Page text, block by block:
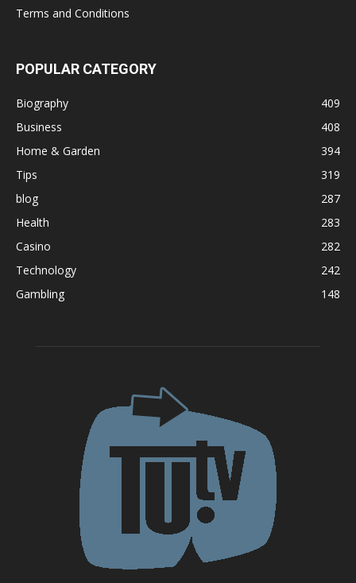
Terms and Conditions
POPULAR CATEGORY
Biography
409
Business
408
Home & Garden
394
Tips
319
blog
287
Health
283
Casino
282
Technology
242
Gambling
148